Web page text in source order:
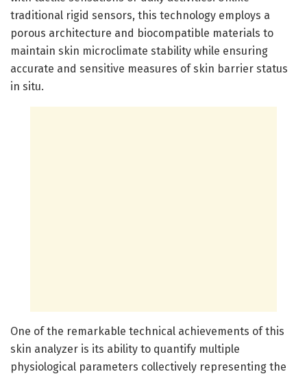
traditional rigid sensors, this technology employs a
porous architecture and biocompatible materials to
maintain skin microclimate stability while ensuring
accurate and sensitive measures of skin barrier status
in situ.
One of the remarkable technical achievements of this
skin analyzer is its ability to quantify multiple
physiological parameters collectively representing the